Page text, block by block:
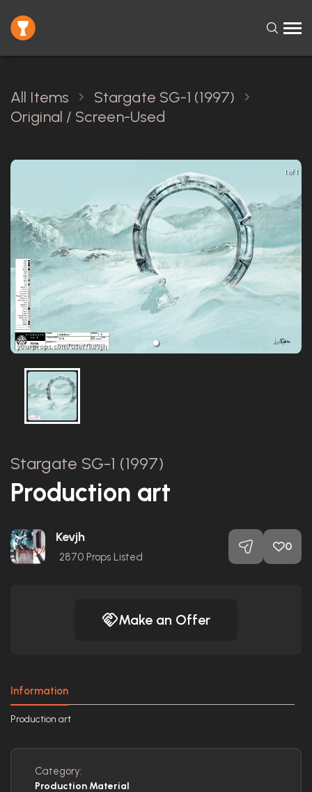
All Items
Stargate SG-1 (1997)
Original / Screen-Used
1 of 1
Stargate SG-1 (1997)
Production art
Kevjh
2870 Props Listed
0
Make an Offer
Information
Production art
Category:
Production Material